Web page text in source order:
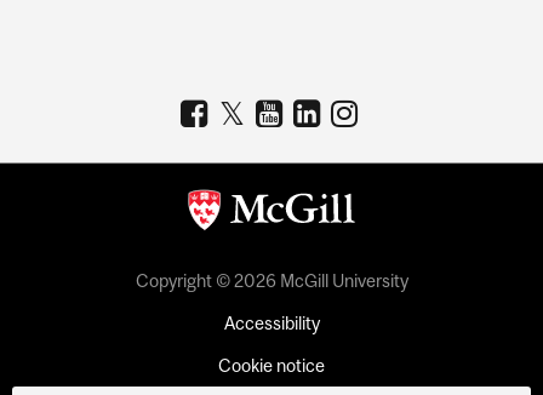
Copyright © 2026 McGill University
Accessibility
Cookie notice